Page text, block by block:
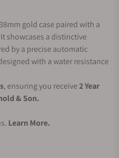
gold case paired with a
showcases a distinctive
by a precise automatic
with a water resistance
, ensuring you receive2 Year
& Son.
Learn More.